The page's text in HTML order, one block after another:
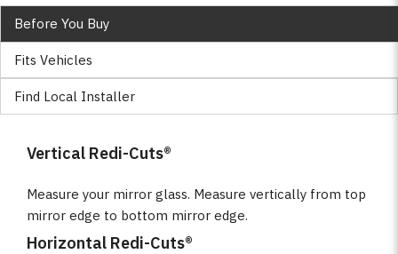
Before You Buy
Fits Vehicles
Find Local Installer
Vertical Redi-Cuts®
Measure your mirror glass. Measure vertically from top
mirror edge to bottom mirror edge.
Horizontal Redi-Cuts®